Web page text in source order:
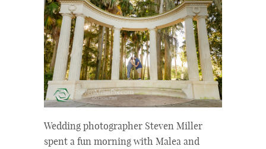
Wedding photographer Steven Miller
spent a fun morning with Malea and